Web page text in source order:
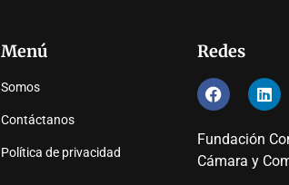
Menú
Somos
Contáctanos
Política de privacidad
Redes
Fundación
Cámara y